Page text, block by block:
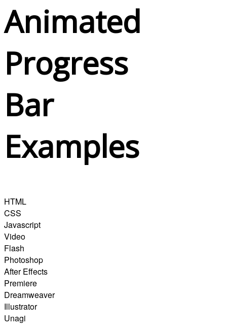
Animated
Progress
Bar
Examples
HTML
CSS
Javascript
Video
Flash
Photoshop
After Effects
Premiere
Dreamweaver
Illustrator
Unagi